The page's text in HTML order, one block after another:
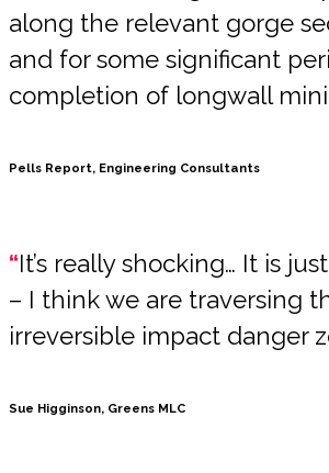
along the relevant gorge
and for some significant
completion of longwall
Pells Report, Engineering Consultants
“It’s really shocking… It is
– I think we are traversing
irreversible impact danger
Sue Higginson, Greens MLC